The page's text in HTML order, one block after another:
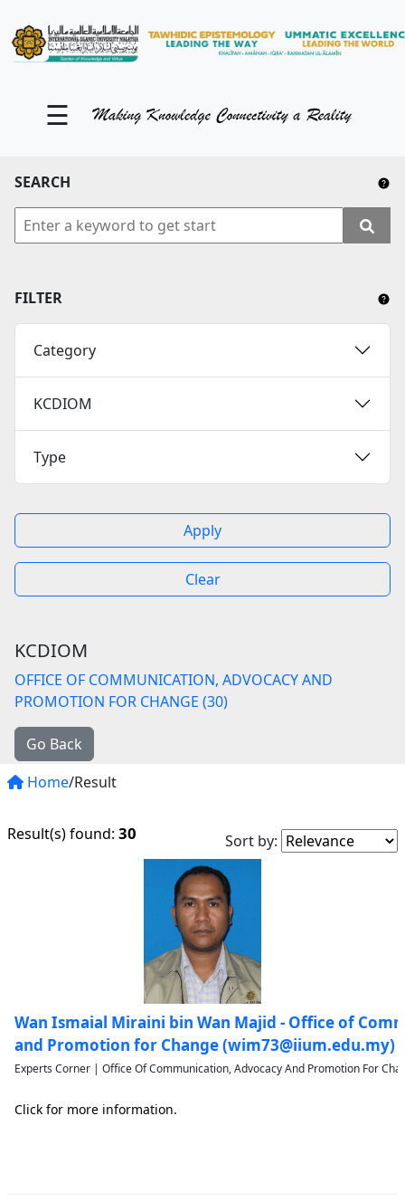
☰
SEARCH
FILTER
Category
KCDIOM
Type
Apply
Clear
KCDIOM
OFFICE OF COMMUNICATION, ADVOCACY AND
PROMOTION FOR CHANGE (30)
Go Back
Home/Result
Result(s) found: 30 Sort by:
Wan Ismaial Miraini bin Wan Majid - Office of
and Promotion for Change (wim73@iium.edu.my)
Experts Corner | Office Of Communication, Advocacy And Promotion For
Click for more information.
KM Portal
Contact Us
YouTube
Twitter
Close Tab